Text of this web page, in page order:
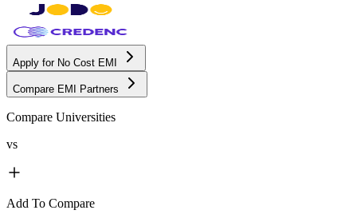
Apply for No Cost EMI
Compare EMI Partners
Compare Universities
vs
Add To Compare